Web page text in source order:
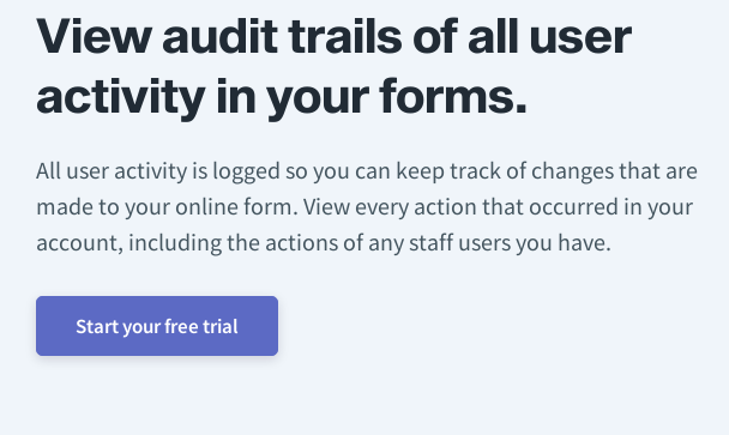
View audit trails of all user
activity in your forms.
All user activity is logged so you can keep track of changes that are
made to your online form. View every action that occurred in your
account, including the actions of any staff users you have.
Start your free trial